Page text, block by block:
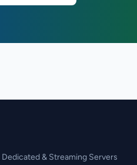
& Streaming Servers